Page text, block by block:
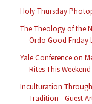
Holy Thursday
The Theology of the
Ordo Good Friday
Yale Conference on
Rites This Weekend
Inculturation Through
Tradition - Guest